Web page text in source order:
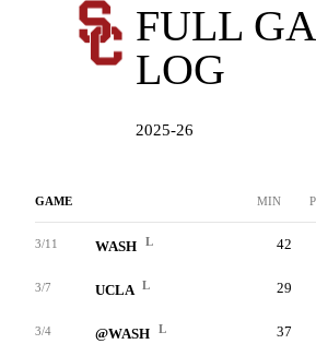
FULL
LOG
2025-26
GAME MIN
3/11 WASH L 42
3/7 UCLA L 29
3/4 @WASH L 37